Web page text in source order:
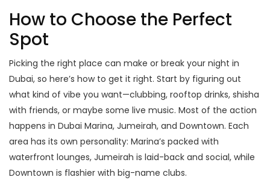
How to Choose the Perfect
Spot
Picking the right place can make or break your night in
Dubai, so here’s how to get it right. Start by figuring out
what kind of vibe you want—clubbing, rooftop drinks, shisha
with friends, or maybe some live music. Most of the action
happens in Dubai Marina, Jumeirah, and Downtown. Each
area has its own personality: Marina’s packed with
waterfront lounges, Jumeirah is laid-back and social, while
Downtown is flashier with big-name clubs.